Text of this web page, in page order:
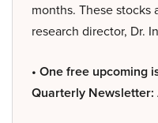
months. These stocks
research director, Dr.
• One free upcoming
Quarterly Newsletter: